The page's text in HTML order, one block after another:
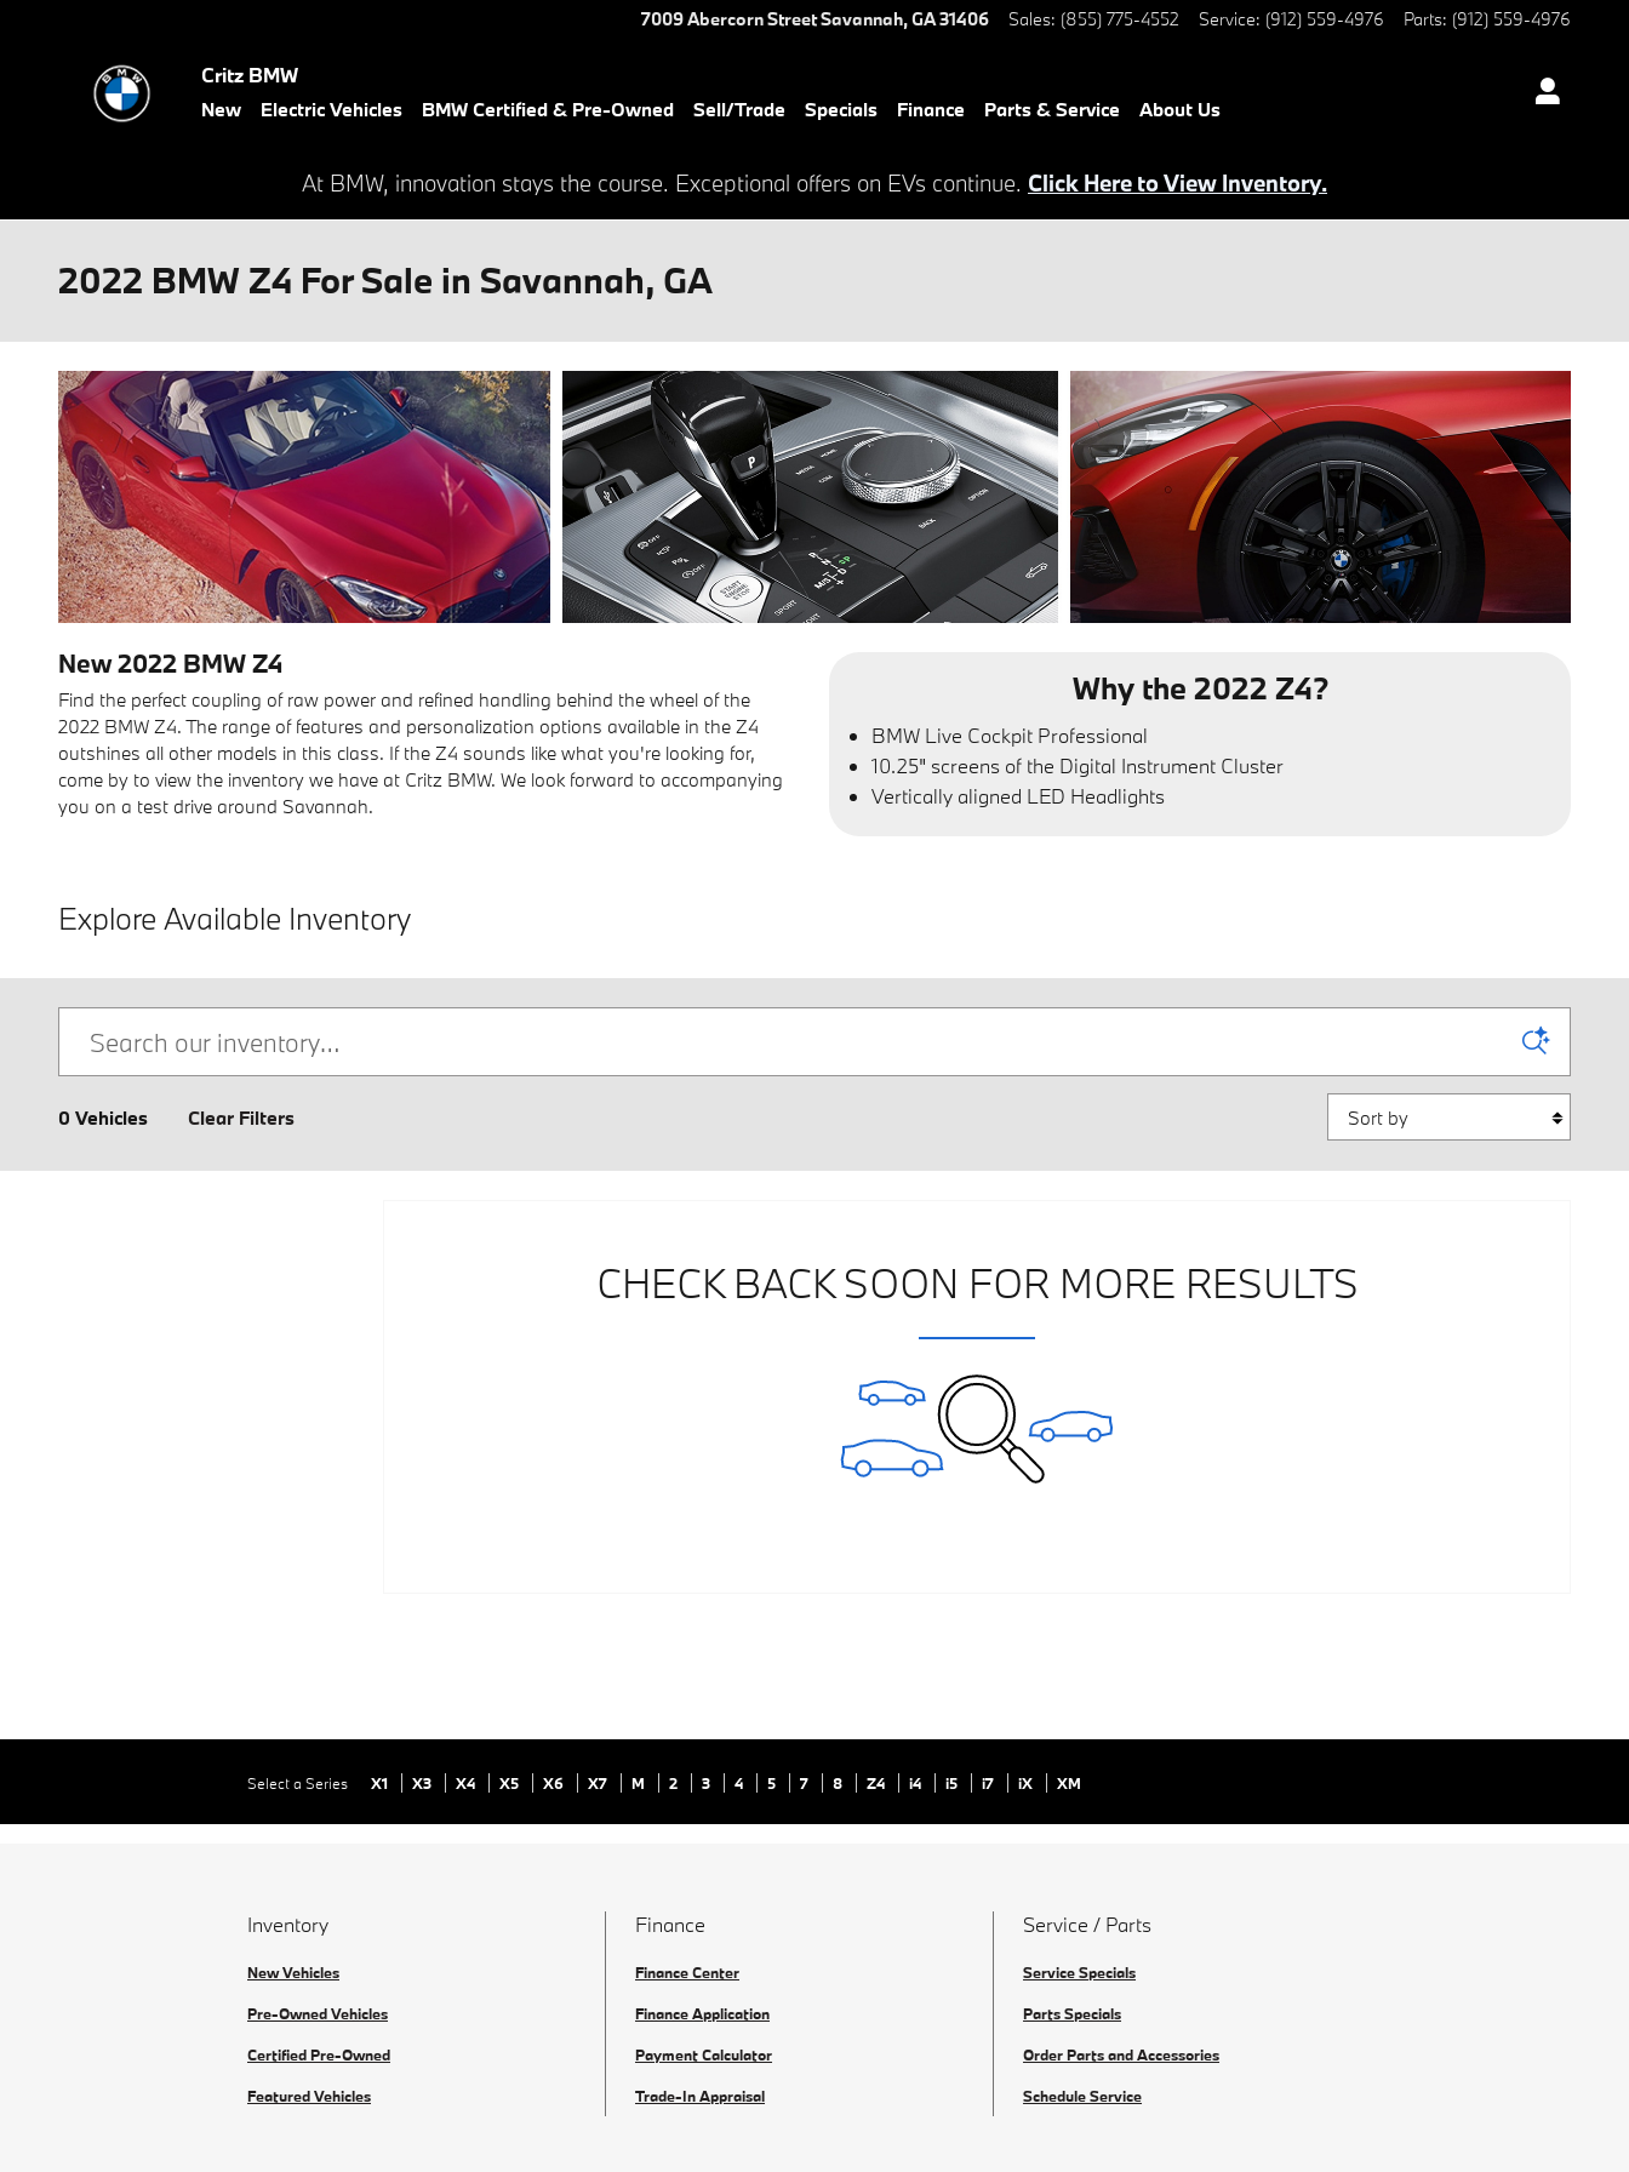
7009 Abercorn StreetSavannah,GA31406 Sales: (855) 775-4552 Service: (912) 559-4976 Parts: (912) 559-4976
Critz BMW
New Electric Vehicles BMW Certified & Pre-Owned Sell/Trade Specials Finance Parts & Service About Us
At BMW, innovation stays the course. Exceptional offers on EVs continue. Click Here to View Inventory.
2022 BMW Z4 For Sale in Savannah, GA
New2022 BMWZ4
Find the perfect coupling of raw power and refined handling behind the wheel of the
2022 BMW Z4. The range of features and personalization options available in the Z4
outshines all other models in this class. If the Z4 sounds like what you're looking for,
come by to view the inventory we have at Critz BMW. We look forward to accompanying
you on a test drive around Savannah.
Why the 2022 Z4?
BMW Live Cockpit Professional
10.25" screens of the Digital Instrument Cluster
Vertically aligned LED Headlights
Explore Available Inventory
0 Vehicles Clear Filters Sort by
CHECK BACK SOON FOR MORE RESULTS
Select a Series X1 X3 X4 X5 X6 X7 M 2 3 4 5 7 8 Z4 i4 i5 i7 iX XM
Inventory
New Vehicles
Pre-Owned Vehicles
Certified Pre-Owned
Featured Vehicles
Finance
Finance Center
Finance Application
Payment Calculator
Trade-In Appraisal
Service / Parts
Service Specials
Parts Specials
Order Parts and Accessories
Schedule Service